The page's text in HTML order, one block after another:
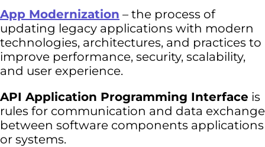
App Modernization – the process of
updating legacy applications with modern
technologies, architectures, and practices to
improve performance, security, scalability,
and user experience.
API Application Programming Interface is
rules for communication and data exchange
between software components applications
or systems.